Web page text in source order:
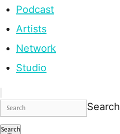
Podcast
Artists
Network
Studio
Search
Search